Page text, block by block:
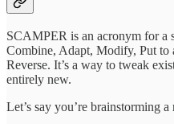
SCAMPER is an acronym for a
Combine, Adapt, Modify, Put to
Reverse. It’s a way to tweak
entirely new.
Let’s say you’re brainstorming